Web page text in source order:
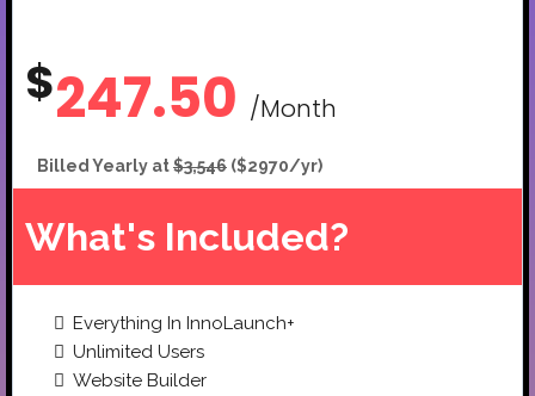
$247.50 /Month
Billed Yearly at$3,546 ($2970/yr)
What's Included?
Everything In InnoLaunch+
Unlimited Users
Website Builder